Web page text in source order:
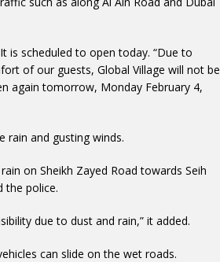
is scheduled to open today. “Due to
of our guests, Global Village will not be
again tomorrow, Monday February 4,
rain and gusting winds.
on Sheikh Zayed Road towards Seih
the police.
due to dust and rain,” it added.
can slide on the wet roads.